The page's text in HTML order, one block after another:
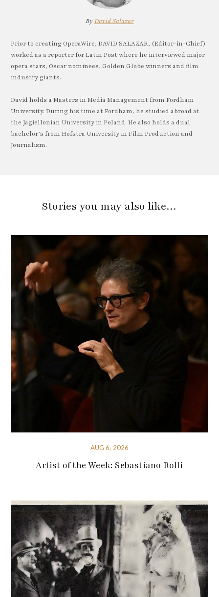
By David Salazar
Prior to creating OperaWire, DAVID SALAZAR, (Editor-in-Chief)
worked as a reporter for Latin Post where he interviewed major
opera stars, Oscar nominees, Golden Globe winners and film
industry giants.
David holds a Masters in Media Management from Fordham
University. During his time at Fordham, he studied abroad at
the Jagiellonian University in Poland. He also holds a dual
bachelor’s from Hofstra University in Film Production and
Journalism.
Stories you may also like…
AUG 6, 2026
Artist of the Week: Sebastiano Rolli